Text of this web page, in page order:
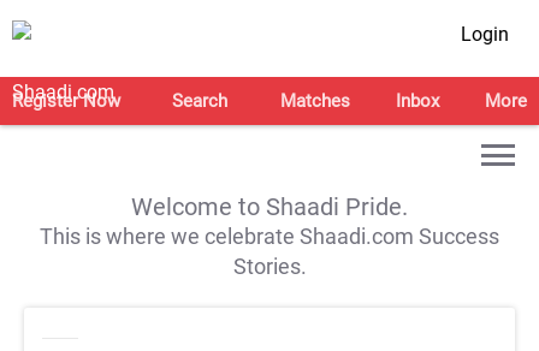
Login
Register Now Search Matches Inbox More
Welcome to Shaadi Pride.
This is where we celebrate Shaadi.com Success
Stories.